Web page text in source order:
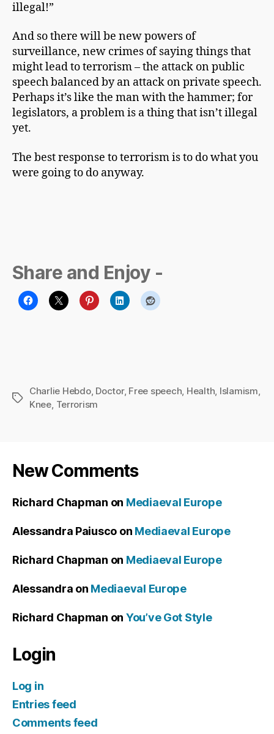
illegal!”
And so there will be new powers of
surveillance, new crimes of saying things that
might lead to terrorism – the attack on public
speech balanced by an attack on private speech.
Perhaps it’s like the man with the hammer; for
legislators, a problem is a thing that isn’t illegal
yet.
The best response to terrorism is to do what you
were going to do anyway.
Share and Enjoy -
Tags
Charlie Hebdo, Doctor, Free speech, Health, Islamism,
Knee, Terrorism
New Comments
Richard Chapman on Mediaeval Europe
Alessandra Paiusco on Mediaeval Europe
Richard Chapman on Mediaeval Europe
Alessandra on Mediaeval Europe
Richard Chapman on You’ve Got Style
Login
Log in
Entries feed
Comments feed